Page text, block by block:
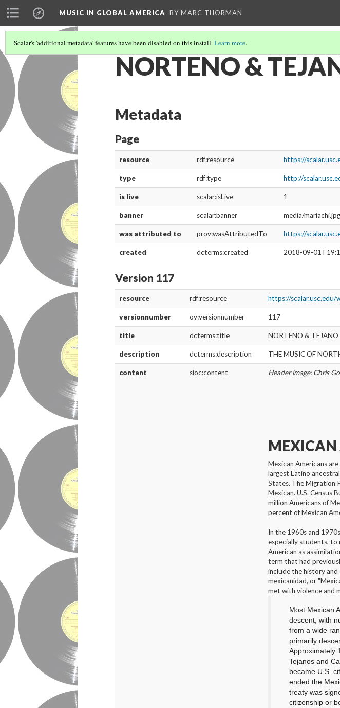
MUSIC IN GLOBAL AMERICA BY MARC THORMAN
Scalar's 'additional metadata' features have been disabled on this install.Learn more.
NORTENO &
Metadata
Page
resource rdf:resource https://
type rdf:type http://
is live scalar:isLive 1
banner scalar:banner media/mariachi.jpg
was attributed to prov:wasAttributedTo https://
created dcterms:created 2018-09-
Version 117
resource rdf:resource https://scalar.usc.edu/
versionnumber ov:versionnumber 117
title dcterms:title NORTENO & TEJANO
description dcterms:description THE MUSIC OF
content sioc:content Header image: Chris
Mexican Americans
largest Latino
States. The Migration
Mexican. U.S. Census
million Americans of
percent of Mexican
In the 1960s and
especially students, to
American as
term that had
include the history
mexicanidad, or
met with violence and
Most Mexican
descent, with
from a wide
primarily
Approximately
Tejanos and
became U.S.
ended the
treaty was
citizenship or